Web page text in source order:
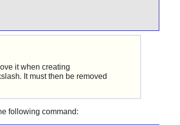
it when creating
It must then be removed
following command: